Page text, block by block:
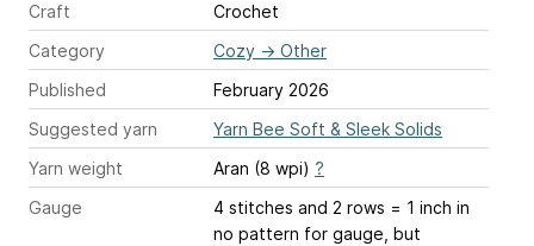
Craft
Crochet
Category
Cozy → Other
Published
February 2026
Suggested yarn
Yarn Bee Soft & Sleek Solids
Yarn weight
Aran (8 wpi) ?
Gauge
4 stitches and 2 rows = 1 inch in
no pattern for gauge, but